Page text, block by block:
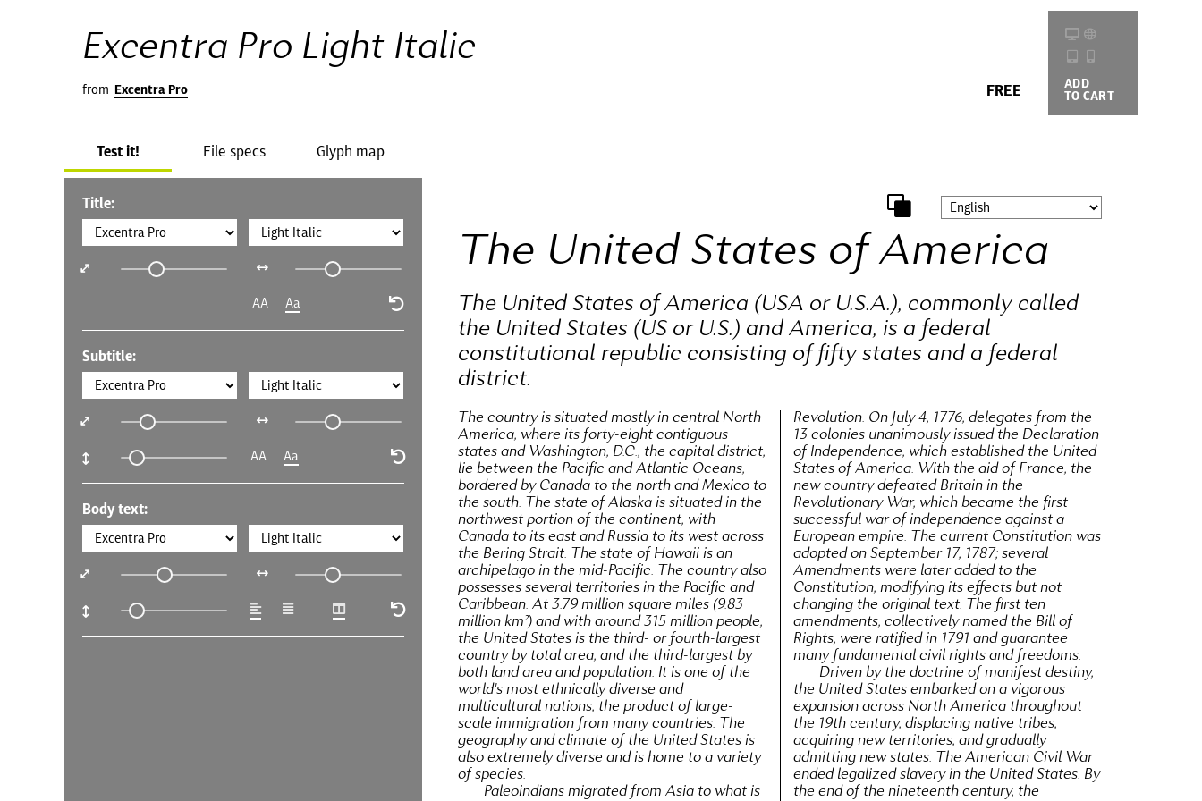
Excentra Pro Light Italic
from Excentra Pro FREE ADD
TO CART
Test it! File specs Glyph map
Title:
AA Aa
Subtitle:
AA Aa
Body text:
The United States of America
The United States of America (USA or U.S.A.), commonly called
the United States (US or U.S.) and America, is a federal
constitutional republic consisting of fifty states and a federal
district.
The country is situated mostly in central North
America, where its forty-eight contiguous
states and Washington, D.C., the capital district,
lie between the Pacific and Atlantic Oceans,
bordered by Canada to the north and Mexico to
the south. The state of Alaska is situated in the
northwest portion of the continent, with
Canada to its east and Russia to its west across
the Bering Strait. The state of Hawaii is an
archipelago in the mid-Pacific. The country also
possesses several territories in the Pacific and
Caribbean. At 3.79 million square miles (9.83
million km²) and with around 315 million people,
the United States is the third- or fourth-largest
country by total area, and the third-largest by
both land area and population. It is one of the
world's most ethnically diverse and
multicultural nations, the product of large-
scale immigration from many countries. The
geography and climate of the United States is
also extremely diverse and is home to a variety
of species.
Paleoindians migrated from Asia to what is
Revolution. On July 4, 1776, delegates from the
13 colonies unanimously issued the Declaration
of Independence, which established the United
States of America. With the aid of France, the
new country defeated Britain in the
Revolutionary War, which became the first
successful war of independence against a
European empire. The current Constitution was
adopted on September 17, 1787; several
Amendments were later added to the
Constitution, modifying its effects but not
changing the original text. The first ten
amendments, collectively named the Bill of
Rights, were ratified in 1791 and guarantee
many fundamental civil rights and freedoms.
Driven by the doctrine of manifest destiny,
the United States embarked on a vigorous
expansion across North America throughout
the 19th century, displacing native tribes,
acquiring new territories, and gradually
admitting new states. The American Civil War
ended legalized slavery in the United States. By
the end of the nineteenth century, the